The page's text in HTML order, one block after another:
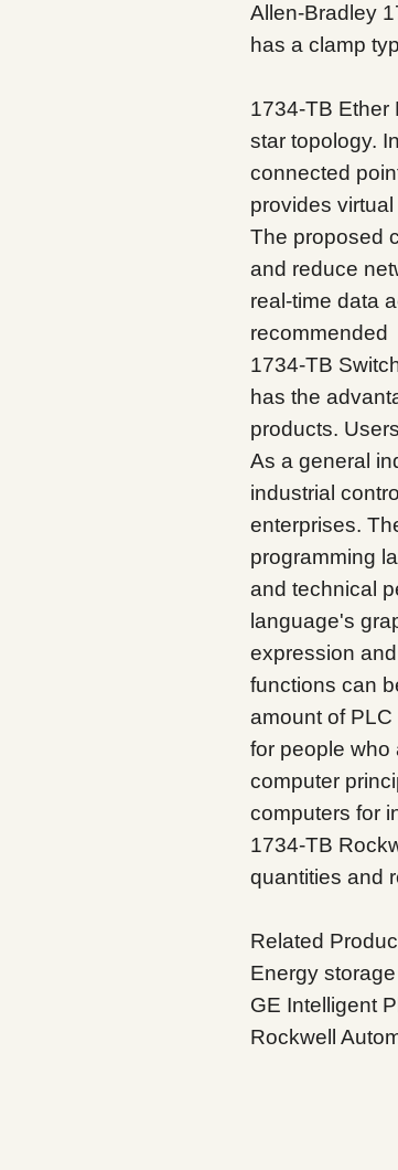
Allen-Bradley
has a clamp
1734-TB Ether
star topology.
connected
provides virtual
The proposed
and reduce
real-time data
recommended
1734-TB
has the
products.
As a general
industrial
enterprises.
programming
and technical
language's
expression
functions can
amount of
for people who
computer
computers for
1734-TB
quantities and
Related
Energy
GE Intelligent
Rockwell